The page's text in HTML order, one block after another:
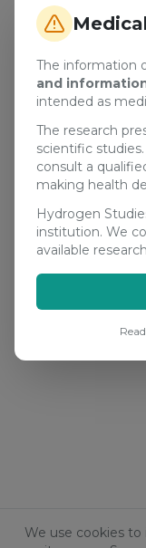
We use cookies to
The information
and
intended as
The research
scientific
consult a
making health
Hydrogen
institution. We
available